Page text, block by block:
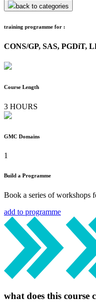
back to categories
training programme for :
CONS/GP, SAS, PGDiT,
Course Length
3 HOURS
GMC Domains
1
Build a Programme
Book a series of workshops
add to programme
what does this course